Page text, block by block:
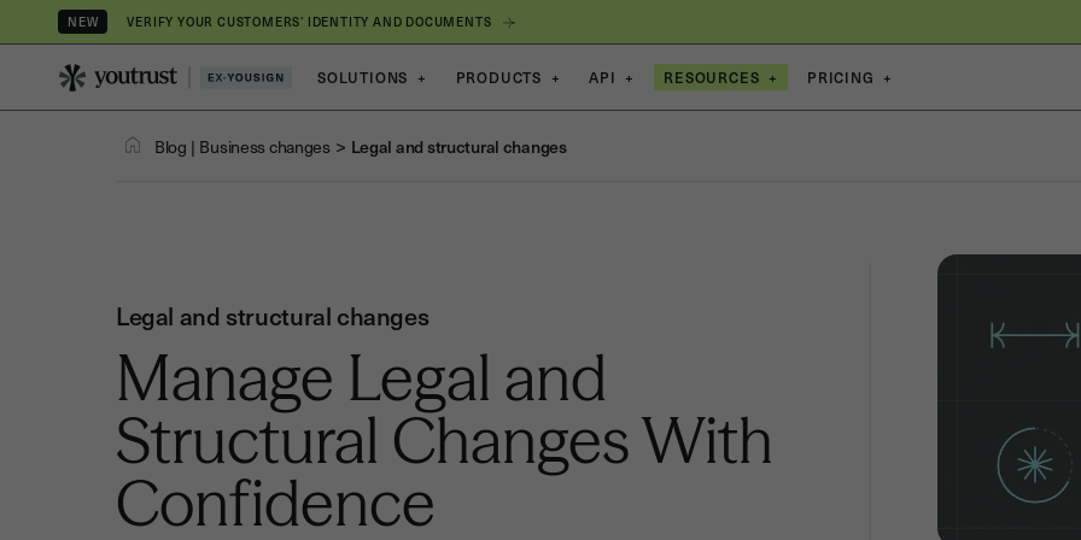
NEW VERIFY YOUR CUSTOMERS’ IDENTITY AND DOCUMENTS
SOLUTIONS + PRODUCTS + API + RESOURCES + PRICING +
Blog | Business changes > Legal and structural changes
Legal and structural changes
Manage Legal and
Structural Changes With
Confidence